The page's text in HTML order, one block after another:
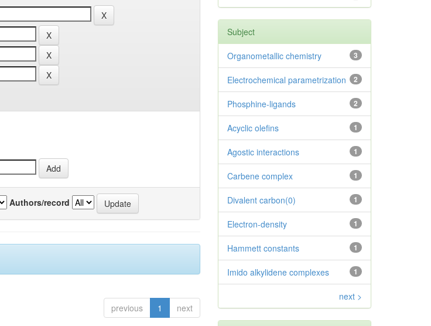
Authors/record
previous 1 next
Subject
3
Organometallic chemistry
2
Electrochemical parametrization
2
Phosphine-ligands
1
Acyclic olefins
1
Agostic interactions
1
Carbene complex
1
Divalent carbon(0)
1
Electron-density
1
Hammett constants
1
Imido alkylidene complexes
next >